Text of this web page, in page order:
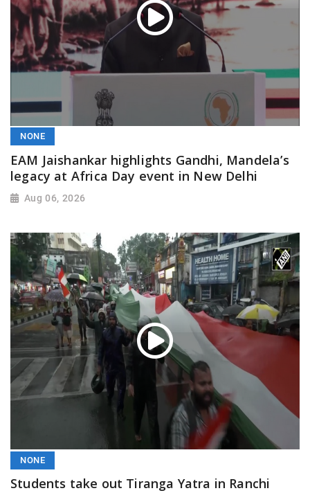
NONE
EAM Jaishankar highlights Gandhi, Mandela’s
legacy at Africa Day event in New Delhi
Aug 06, 2026
NONE
Students take out Tiranga Yatra in Ranchi